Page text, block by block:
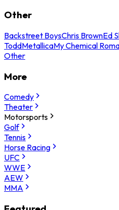
Other
Backstreet BoysChris BrownEd
ToddMetallicaMy Chemical
Other
More
Comedy
Theater
Motorsports
Golf
Tennis
Horse Racing
UFC
WWE
AEW
MMA